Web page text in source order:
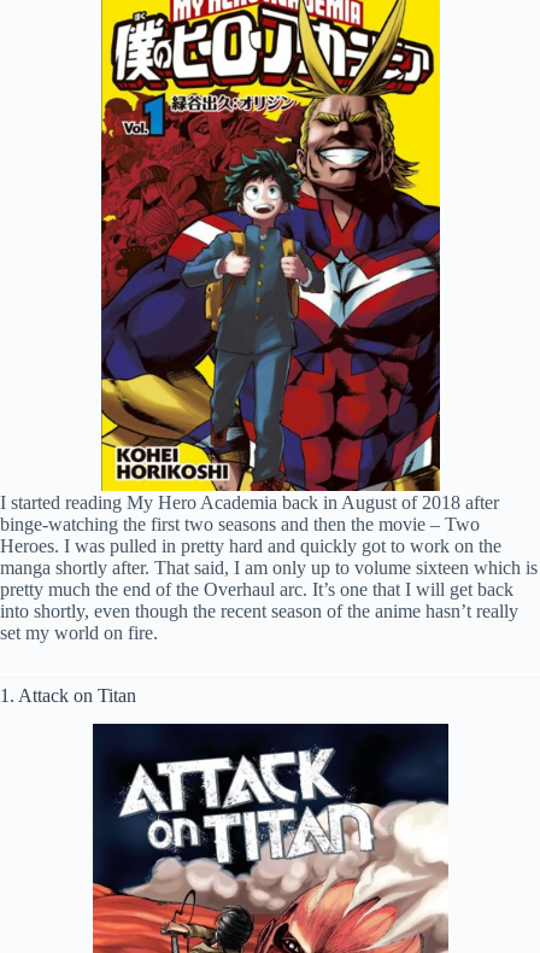
I started reading My Hero Academia back in August of 2018 after
binge-watching the first two seasons and then the movie – Two
Heroes. I was pulled in pretty hard and quickly got to work on the
manga shortly after. That said, I am only up to volume sixteen which is
pretty much the end of the Overhaul arc. It’s one that I will get back
into shortly, even though the recent season of the anime hasn’t really
set my world on fire.
1. Attack on Titan